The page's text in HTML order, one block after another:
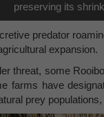
preserving its
predator
expansion.
threat, some
farms have
prey